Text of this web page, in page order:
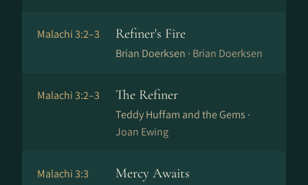
Malachi 3:2–3 Refiner's Fire
Brian Doerksen · Brian Doerksen
Malachi 3:2–3 The Refiner
Teddy Huffam and the Gems ·
Joan Ewing
Malachi 3:3 Mercy Awaits